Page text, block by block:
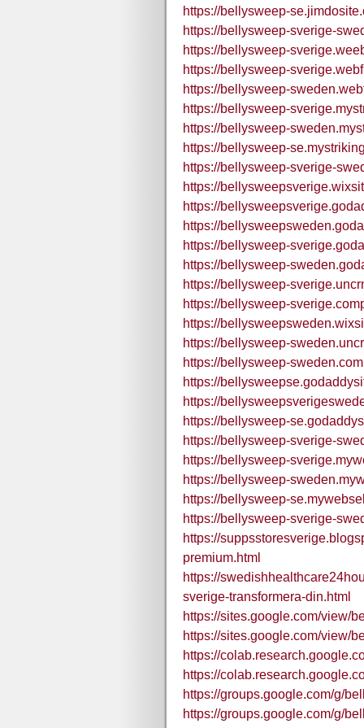
https://bellysweep-
https://bellysweep-sverige-
https://bellysweep-
https://bellysweep-
https://bellysweep-
https://bellysweep-
https://bellysweep-
https://bellysweep-
https://bellysweep-sverige-
https://
https://
https://
https://bellysweep-
https://bellysweep-
https://bellysweep-
https://bellysweep-
https://
https://bellysweep-
https://bellysweep-
https://
https://
https://bellysweep-
https://bellysweep-sverige-
https://bellysweep-
https://bellysweep-
https://bellysweep-
https://bellysweep-sverige-
https://
premium.html
https://
sverige-transformera-din.html
https://sites.google.com/view/
https://sites.google.com/view/
https://
https://
https://groups.google.com/g/
https://groups.google.com/g/